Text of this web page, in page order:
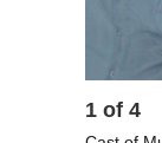
1 of 4